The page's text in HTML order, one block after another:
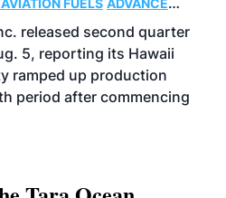
FUELS ADVANCED
BUSINESS
released second quarter
5, reporting its Hawaii
ramped up production
period after commencing